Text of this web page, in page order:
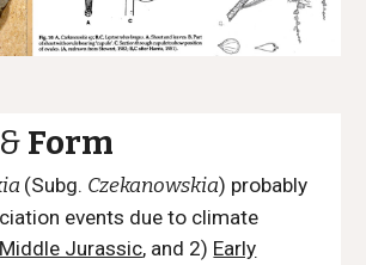
& Form
(Subg. Czekanowskia) probably
events due to climate
Middle Jurassic, and 2) Early